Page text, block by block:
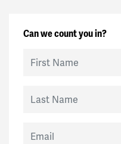
Can we count you in?